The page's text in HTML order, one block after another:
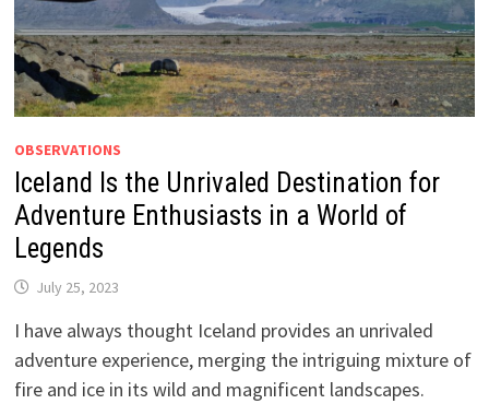
OBSERVATIONS
Iceland Is the Unrivaled Destination for
Adventure Enthusiasts in a World of
Legends
July 25, 2023
I have always thought Iceland provides an unrivaled
adventure experience, merging the intriguing mixture of
fire and ice in its wild and magnificent landscapes.